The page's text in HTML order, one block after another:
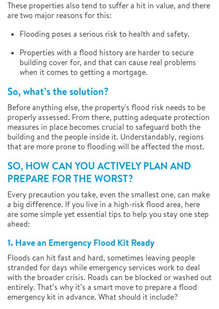
These properties also tend to suffer a hit in value, and there
are two major reasons for this:
Flooding poses a serious risk to health and safety.
Properties with a flood history are harder to secure
building cover for, and that can cause real problems
when it comes to getting a mortgage.
So, what’s the solution?
Before anything else, the property's flood risk needs to be
properly assessed. From there, putting adequate protection
measures in place becomes crucial to safeguard both the
building and the people inside it. Understandably, regions
that are more prone to flooding will be affected the most.
SO, HOW CAN YOU ACTIVELY PLAN AND
PREPARE FOR THE WORST?
Every precaution you take, even the smallest one, can make
a big difference. If you live in a high-risk flood area, here
are some simple yet essential tips to help you stay one step
ahead:
1. Have an Emergency Flood Kit Ready
Floods can hit fast and hard, sometimes leaving people
stranded for days while emergency services work to deal
with the broader crisis. Roads can be blocked or washed out
entirely. That’s why it’s a smart move to prepare a flood
emergency kit in advance. What should it include?